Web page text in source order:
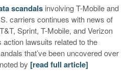
scandals involving T-Mobile and
carriers continues with news of
Sprint, T-Mobile, and Verizon
lawsuits related to the
that’ve been uncovered over
by [read full article]